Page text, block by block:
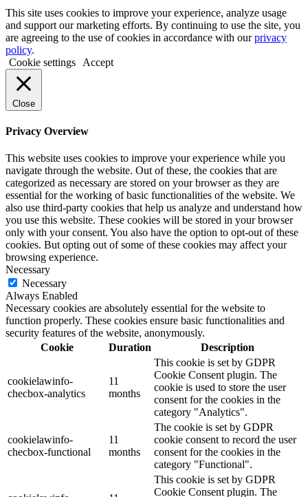
This site uses cookies to improve your experience, analyze usage
and support our marketing efforts. By continuing to use the site, you
are agreeing to the use of cookies in accordance with ourprivacy
policy.
Cookie settings
Accept
Close
Privacy Overview
This website uses cookies to improve your experience while you
navigate through the website. Out of these, the cookies that are
categorized as necessary are stored on your browser as they are
essential for the working of basic functionalities of the website. We
also use third-party cookies that help us analyze and understand how
you use this website. These cookies will be stored in your browser
only with your consent. You also have the option to opt-out of these
cookies. But opting out of some of these cookies may affect your
browsing experience.
Necessary
Necessary
Always Enabled
Necessary cookies are absolutely essential for the website to
function properly. These cookies ensure basic functionalities and
security features of the website, anonymously.
Cookie
Duration Description
cookielawinfo-
checbox-analytics
11
months
This cookie is set by GDPR
Cookie Consent plugin. The
cookie is used to store the user
consent for the cookies in the
category "Analytics".
cookielawinfo-
checbox-functional
11
months
The cookie is set by GDPR
cookie consent to record the user
consent for the cookies in the
category "Functional".
This cookie is set by GDPR
Cookie Consent plugin. The